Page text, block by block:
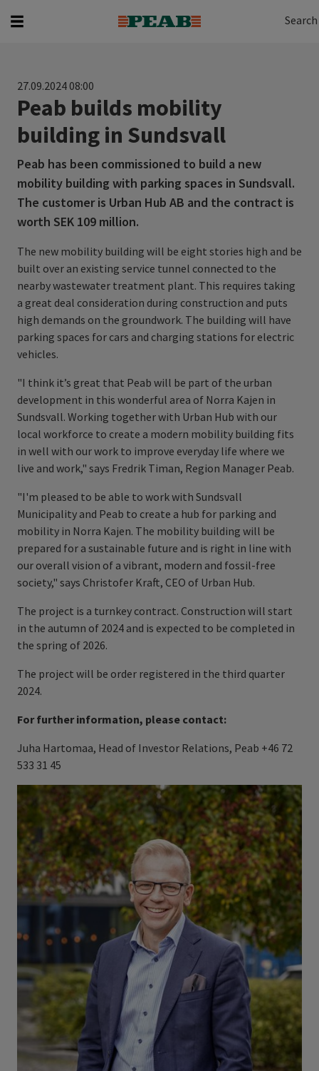
Search
27.09.2024 08:00
Peab builds mobility
building in Sundsvall
Peab has been commissioned to build a new
mobility building with parking spaces in Sundsvall.
The customer is Urban Hub AB and the contract is
worth SEK 109 million.
The new mobility building will be eight stories high and be
built over an existing service tunnel connected to the
nearby wastewater treatment plant. This requires taking
a great deal consideration during construction and puts
high demands on the groundwork. The building will have
parking spaces for cars and charging stations for electric
vehicles.
"I think it’s great that Peab will be part of the urban
development in this wonderful area of Norra Kajen in
Sundsvall. Working together with Urban Hub with our
local workforce to create a modern mobility building fits
in well with our work to improve everyday life where we
live and work," says Fredrik Timan, Region Manager Peab.
"I'm pleased to be able to work with Sundsvall
Municipality and Peab to create a hub for parking and
mobility in Norra Kajen. The mobility building will be
prepared for a sustainable future and is right in line with
our overall vision of a vibrant, modern and fossil-free
society," says Christofer Kraft, CEO of Urban Hub.
The project is a turnkey contract. Construction will start
in the autumn of 2024 and is expected to be completed in
the spring of 2026.
The project will be order registered in the third quarter
2024.
For further information, please contact:
Juha Hartomaa, Head of Investor Relations, Peab +46 72
533 31 45